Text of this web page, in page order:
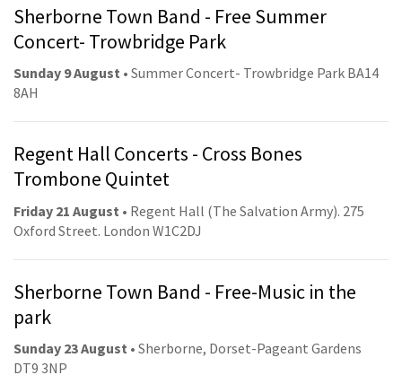
Sherborne Town Band - Free Summer
Concert- Trowbridge Park
Sunday 9 August • Summer Concert- Trowbridge Park BA14
8AH
Regent Hall Concerts - Cross Bones
Trombone Quintet
Friday 21 August • Regent Hall (The Salvation Army). 275
Oxford Street. London W1C2DJ
Sherborne Town Band - Free-Music in the
park
Sunday 23 August • Sherborne, Dorset-Pageant Gardens
DT9 3NP